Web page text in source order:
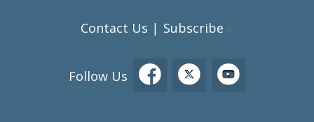
Contact Us | Subscribe
Follow Us